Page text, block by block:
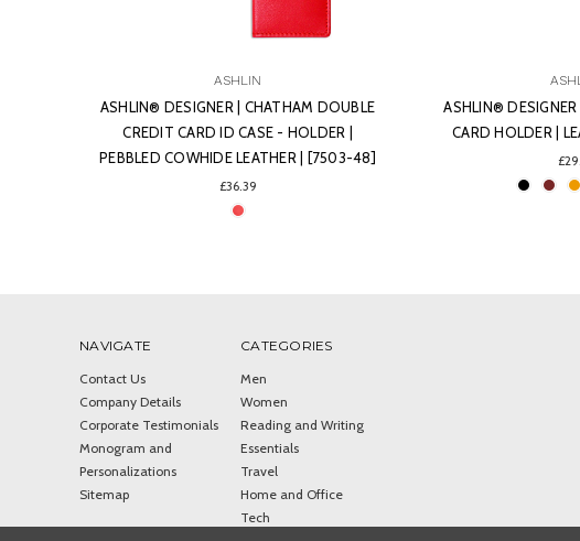
ASHLIN
ASHLIN® DESIGNER | FINLEY BUSINESS
CARD HOLDER | LEATHER | [699-07]
£29.11
ASHLIN® DESIGNER
CHANGE-CARD
NAVIGATE
Contact Us
Company Details
Corporate Testimonials
Monogram and
Personalizations
Sitemap
CATEGORIES
Men
Women
Reading and Writing
Essentials
Travel
Home and Office
Tech